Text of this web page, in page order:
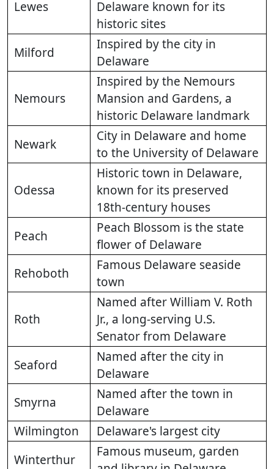
Lewes
Delaware known for its
historic sites
Milford
Inspired by the city in
Delaware
Nemours
Inspired by the Nemours
Mansion and Gardens, a
historic Delaware landmark
Newark
City in Delaware and home
to the University of Delaware
Odessa
Historic town in Delaware,
known for its preserved
18th-century houses
Peach
Peach Blossom is the state
flower of Delaware
Rehoboth
Famous Delaware seaside
town
Roth
Named after William V. Roth
Jr., a long-serving U.S.
Senator from Delaware
Seaford
Named after the city in
Delaware
Smyrna
Named after the town in
Delaware
Wilmington
Delaware's largest city
Winterthur
Famous museum, garden